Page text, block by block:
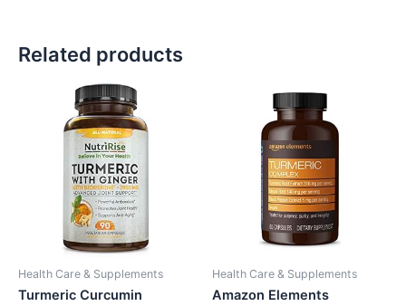
Related products
Health Care & Supplements
Turmeric Curcumin
Health Care & Supplements
Amazon Elements